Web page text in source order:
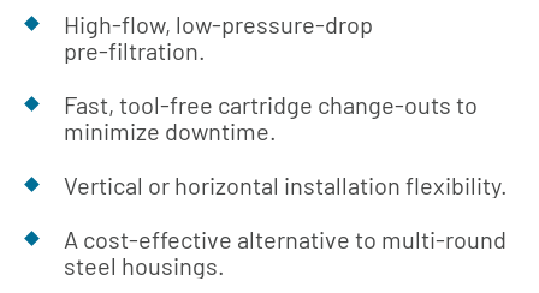
High‑flow, low‑pressure‑drop
pre‑filtration.
Fast, tool‑free cartridge change‑outs to
minimize downtime.
Vertical or horizontal installation flexibility.
A cost‑effective alternative to multi‑round
steel housings.